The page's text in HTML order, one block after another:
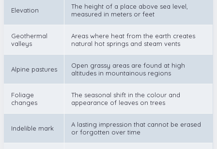
Elevation
The height of a place above sea level,
measured in meters or feet
Geothermal
valleys
Areas where heat from the earth creates
natural hot springs and steam vents
Alpine pastures
Open grassy areas are found at high
altitudes in mountainous regions
Foliage
changes
The seasonal shift in the colour and
appearance of leaves on trees
Indelible mark
A lasting impression that cannot be erased
or forgotten over time